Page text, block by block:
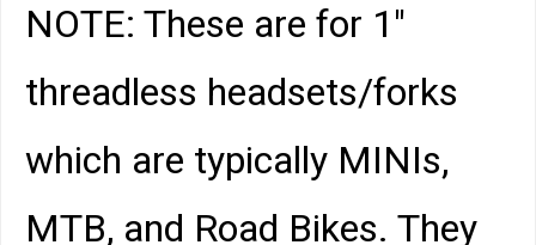
NOTE: These are for 1"
threadless headsets/forks
which are typically MINIs,
MTB, and Road Bikes. They